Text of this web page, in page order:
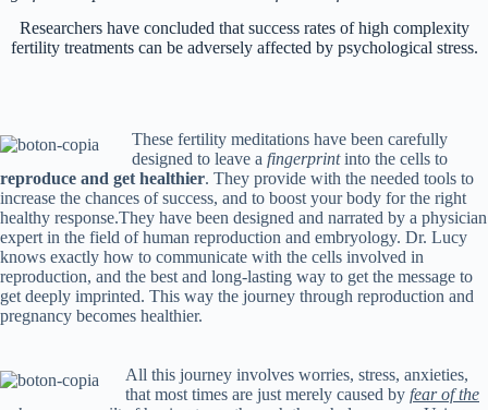
Researchers have concluded that success rates of high complexity
fertility treatments can be adversely affected by psychological stress.
These fertility meditations have been carefully
designed to leave a fingerprintinto the cells to
reproduce and get healthier. They provide with the needed tools to
increase the chances of success, and to boost your body for the right
healthy response.They have been designed and narrated by a physician
expert in the field of human reproduction and embryology. Dr. Lucy
knows exactly how to communicate with the cells involved in
reproduction, and the best and long-lasting way to get the message to
get deeply imprinted. This way the journey through reproduction and
pregnancy becomes healthier.
All this journey involves worries, stress, anxieties,
that most times are just merely caused by fear of the